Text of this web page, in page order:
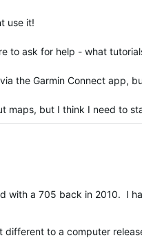
use it!
to ask for help - what
the Garmin Connect app,
maps, but I think I need to
with a 705 back in 2010. I
to a computer